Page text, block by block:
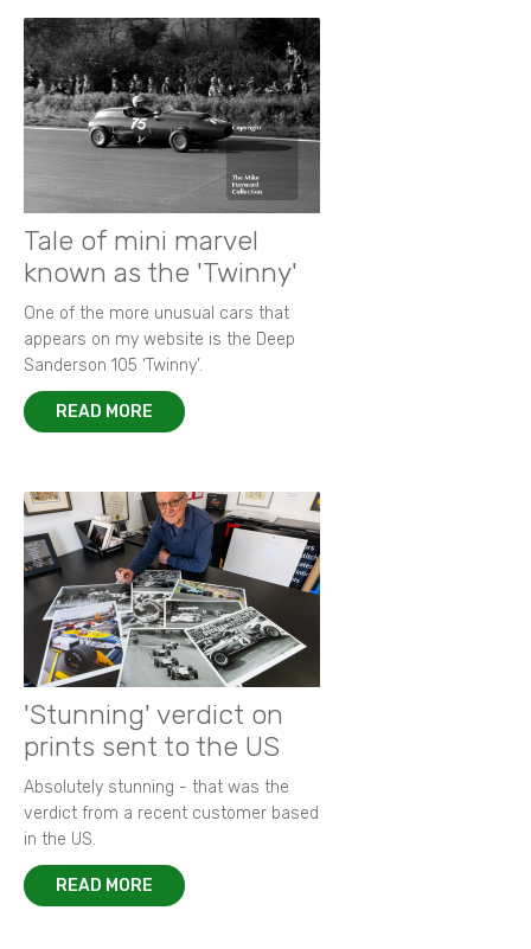
Tale of mini marvel
known as the 'Twinny'
One of the more unusual cars that
appears on my website is the Deep
Sanderson 105 ‘Twinny’.
READ MORE
'Stunning' verdict on
prints sent to the US
Absolutely stunning - that was the
verdict from a recent customer based
in the US.
READ MORE